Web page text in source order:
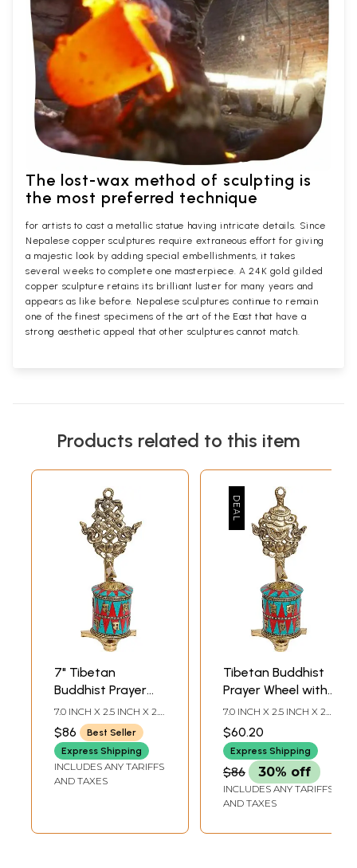
The lost-wax method of sculpting is
the most preferred technique
for artists to cast a metallic statue having intricate details. Since
Nepalese copper sculptures require extraneous effort for giving
a majestic look by adding special embellishments, it takes
several weeks to complete one masterpiece. A 24K gold gilded
copper sculpture retains its brilliant luster for many years and
appears as like before. Nepalese sculptures continue to remain
one of the finest specimens of the art of the East that have a
strong aesthetic appeal that other sculptures cannot match.
Products related to this item
7" Tibetan
Buddhist Prayer
Wheel with
Eternity Knot
(Ashtamangala) in
Brass
7.0 INCH X 2.5 INCH X 2.5
$86
Best Seller
Express Shipping
INCLUDES ANY TARIFFS
AND TAXES
Tibetan Buddhist
Prayer Wheel with
Victory Banner
(Ashtamangala)
7.0 INCH X 2.5 INCH X 2.0
$60.20
Express Shipping
$86 30% off
INCLUDES ANY TARIFFS
AND TAXES